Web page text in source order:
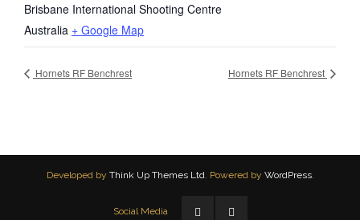
Brisbane International Shooting Centre
Australia + Google Map
Hornets RF Benchrest Hornets RF Benchrest
Developed by Think Up Themes Ltd. Powered by WordPress.
Social Media